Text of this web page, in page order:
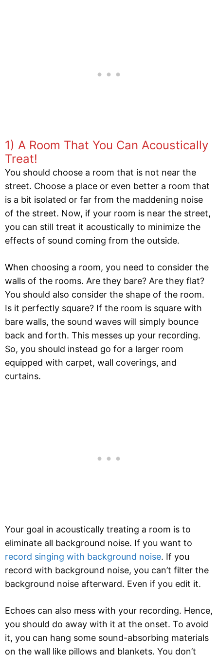
1) A Room That You Can Acoustically
Treat!
You should choose a room that is not near the
street. Choose a place or even better a room that
is a bit isolated or far from the maddening noise
of the street. Now, if your room is near the street,
you can still treat it acoustically to minimize the
effects of sound coming from the outside.
When choosing a room, you need to consider the
walls of the rooms. Are they bare? Are they flat?
You should also consider the shape of the room.
Is it perfectly square? If the room is square with
bare walls, the sound waves will simply bounce
back and forth. This messes up your recording.
So, you should instead go for a larger room
equipped with carpet, wall coverings, and
curtains.
Your goal in acoustically treating a room is to
eliminate all background noise. If you want to
record singing with background noise. If you
record with background noise, you can’t filter the
background noise afterward. Even if you edit it.
Echoes can also mess with your recording. Hence,
you should do away with it at the onset. To avoid
it, you can hang some sound-absorbing materials
on the wall like pillows and blankets. You don’t